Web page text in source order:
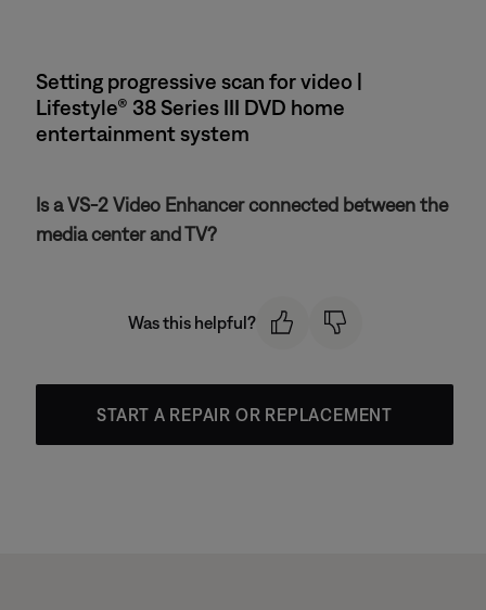
Setting progressive scan for video |
Lifestyle® 38 Series III DVD home
entertainment system
Is a VS-2 Video Enhancer connected between the
media center and TV?
Was this helpful?
START A REPAIR OR REPLACEMENT